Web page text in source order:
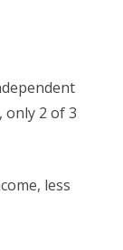
only 2 of 3
less